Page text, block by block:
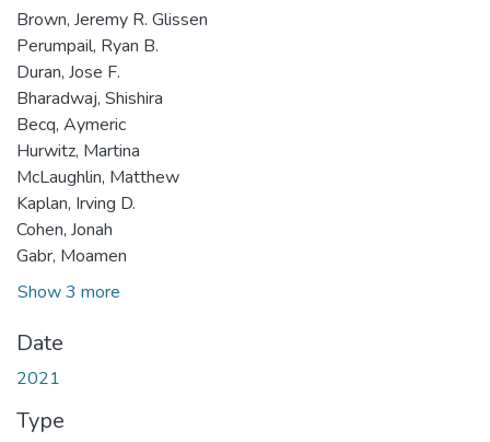
Brown, Jeremy R. Glissen
Perumpail, Ryan B.
Duran, Jose F.
Bharadwaj, Shishira
Becq, Aymeric
Hurwitz, Martina
McLaughlin, Matthew
Kaplan, Irving D.
Cohen, Jonah
Gabr, Moamen
Show 3 more
Date
2021
Type